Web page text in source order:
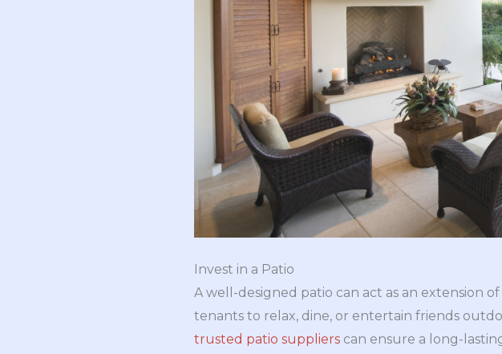
Invest in a Patio
A well-designed patio can act as an extension
tenants to relax, dine, or entertain friends
trusted patio suppliers can ensure a long-